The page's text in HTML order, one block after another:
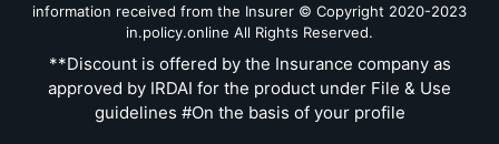
information received from the Insurer © Copyright 2020-2023
in.policy.online All Rights Reserved.
**Discount is offered by the Insurance company as
approved by IRDAI for the product under File & Use
guidelines #On the basis of your profile